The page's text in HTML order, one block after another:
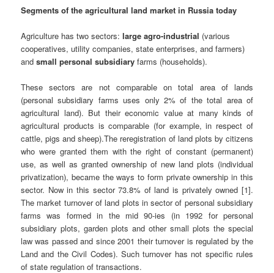
Segments of the agricultural land market in Russia today
Agriculture has two sectors:large agro-industrial (various
cooperatives, utility companies, state enterprises, and farmers)
andsmall personal subsidiary farms (households).
These sectors are not comparable on total area of lands
(personal subsidiary farms uses only 2% of the total area of
agricultural land). But their economic value at many kinds of
agricultural products is comparable (for example, in respect of
cattle, pigs and sheep).The reregistration of land plots by citizens
who were granted them with the right of constant (permanent)
use, as well as granted ownership of new land plots (individual
privatization), became the ways to form private ownership in this
sector. Now in this sector 73.8% of land is privately owned [1].
The market turnover of land plots in sector of personal subsidiary
farms was formed in the mid 90-ies (in 1992 for personal
subsidiary plots, garden plots and other small plots the special
law was passed and since 2001 their turnover is regulated by the
Land and the Civil Codes). Such turnover has not specific rules
of state regulation of transactions.